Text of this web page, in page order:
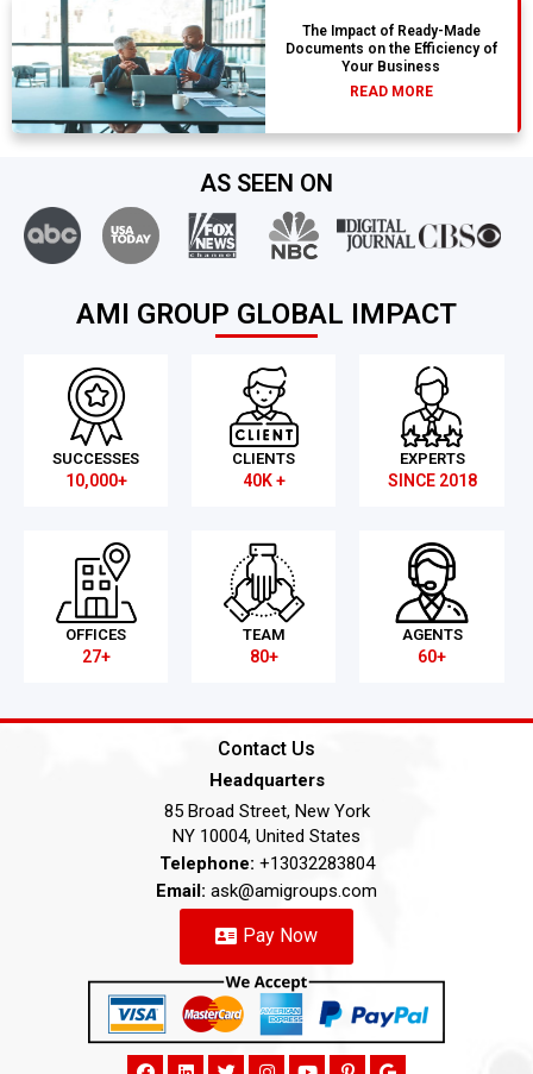
The Impact of Ready-Made
Documents on the Efficiency of
Your Business
READ MORE
AS SEEN ON
AMI GROUP GLOBAL IMPACT
SUCCESSES
10,000+
CLIENTS
40K +
EXPERTS
SINCE 2018
OFFICES
27+
TEAM
80+
AGENTS
60+
Contact Us
Headquarters
85 Broad Street, New York
NY 10004, United States
Telephone: +13032283804
Email: ask@amigroups.com
Pay Now